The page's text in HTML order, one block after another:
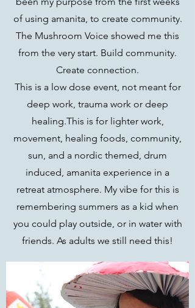
of using amanita, to create community.
The Mushroom Voice showed me this
from the very start. Build community.
Create connection.
This is a low dose event, not meant for
deep work, trauma work or deep
healing.This is for lighter work,
movement, healing foods, community,
sun, and a nordic themed, drum
induced, amanita experience in a
retreat atmosphere. My vibe for this is
remembering summers as a kid when
you could play outside, or in water with
friends. As adults we still need this!